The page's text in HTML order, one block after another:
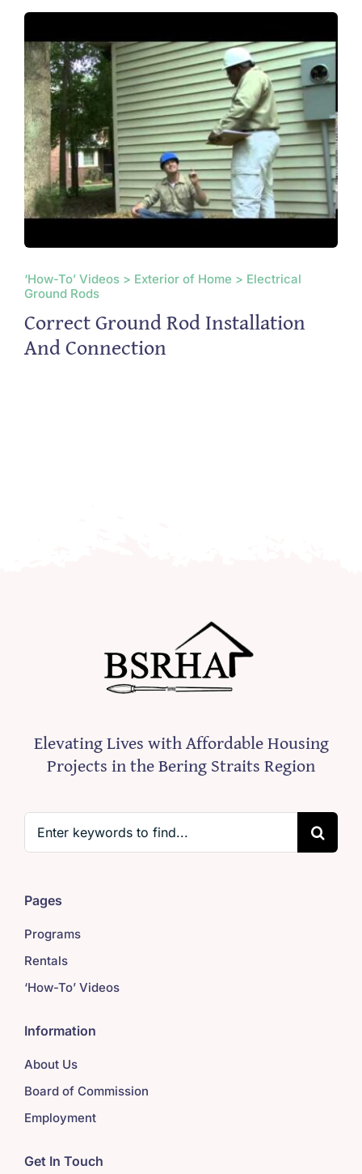
‘How-To’ Videos > Exterior of Home > Electrical
Ground Rods
Correct Ground Rod Installation
And Connection
Elevating Lives with Affordable Housing
Projects in the Bering Straits Region
for:
Pages
Programs
Rentals
‘How-To’ Videos
Information
About Us
Board of Commission
Employment
Get In Touch